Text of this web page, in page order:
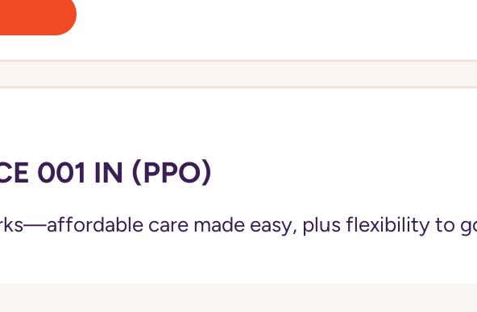
001 IN (PPO)
care made easy, plus flexibility to